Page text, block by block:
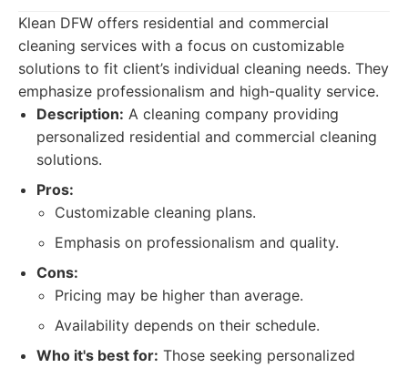
Klean DFW offers residential and commercial
cleaning services with a focus on customizable
solutions to fit client’s individual cleaning needs. They
emphasize professionalism and high-quality service.
Description: A cleaning company providing
personalized residential and commercial cleaning
solutions.
Pros:
Customizable cleaning plans.
Emphasis on professionalism and quality.
Cons:
Pricing may be higher than average.
Availability depends on their schedule.
Who it's best for: Those seeking personalized